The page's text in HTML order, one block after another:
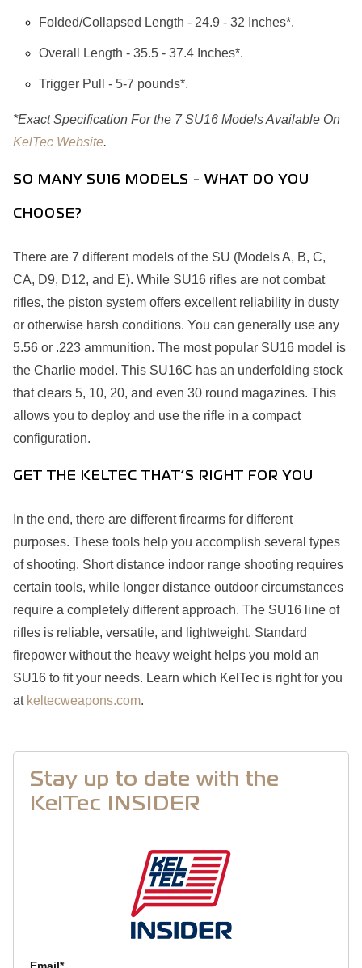
Folded/Collapsed Length - 24.9 - 32 Inches*.
Overall Length - 35.5 - 37.4 Inches*.
Trigger Pull - 5-7 pounds*.
*Exact Specification For the 7 SU16 Models Available On
KelTec Website.
SO MANY SU16 MODELS - WHAT DO YOU
CHOOSE?
There are 7 different models of the SU (Models A, B, C,
CA, D9, D12, and E). While SU16 rifles are not combat
rifles, the piston system offers excellent reliability in dusty
or otherwise harsh conditions. You can generally use any
5.56 or .223 ammunition. The most popular SU16 model is
the Charlie model. This SU16C has an underfolding stock
that clears 5, 10, 20, and even 30 round magazines. This
allows you to deploy and use the rifle in a compact
configuration.
GET THE KELTEC THAT’S RIGHT FOR YOU
In the end, there are different firearms for different
purposes. These tools help you accomplish several types
of shooting. Short distance indoor range shooting requires
certain tools, while longer distance outdoor circumstances
require a completely different approach. The SU16 line of
rifles is reliable, versatile, and lightweight. Standard
firepower without the heavy weight helps you mold an
SU16 to fit your needs. Learn which KelTec is right for you
at keltecweapons.com.
Stay up to date with the
KelTec INSIDER